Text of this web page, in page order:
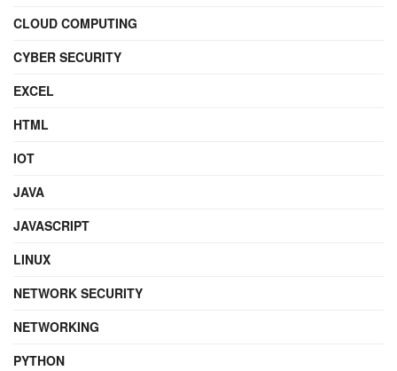
CLOUD COMPUTING
CYBER SECURITY
EXCEL
HTML
IOT
JAVA
JAVASCRIPT
LINUX
NETWORK SECURITY
NETWORKING
PYTHON